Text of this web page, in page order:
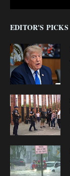
EDITOR'S PICKS